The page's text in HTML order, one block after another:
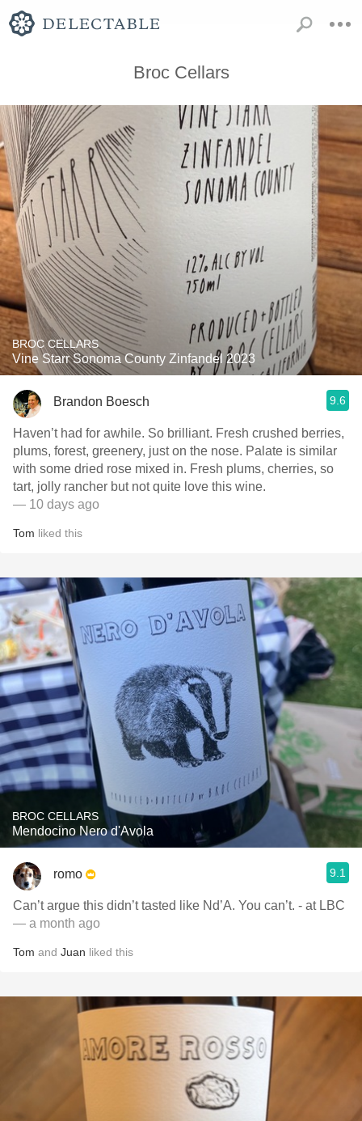
Broc Cellars
BROC CELLARS
Vine Starr Sonoma County Zinfandel 2023
Brandon Boesch 9.6
Haven’t had for awhile. So brilliant. Fresh crushed berries,
plums, forest, greenery, just on the nose. Palate is similar
with some dried rose mixed in. Fresh plums, cherries, so
tart, jolly rancher but not quite love this wine.
— 10 days ago
Tom liked this
BROC CELLARS
Mendocino Nero d'Avola
romo 9.1
Can’t argue this didn’t tasted like Nd’A. You can’t. - at LBC
— a month ago
Tom and Juan liked this